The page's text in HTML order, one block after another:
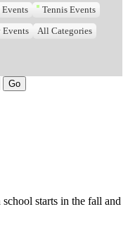
Events Tennis Events
All Categories
starts in the fall and